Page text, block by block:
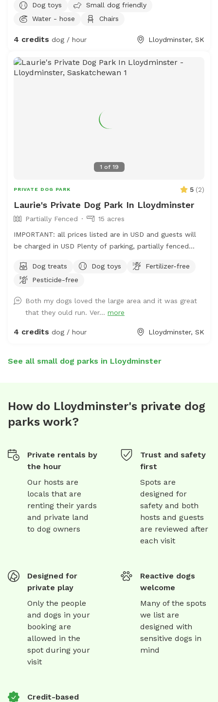
Dog toys
Small dog friendly
Water - hose
Chairs
4 credits dog / hour Lloydminster, SK
1 of 19
PRIVATE DOG PARK 5 (2)
Laurie's Private Dog Park In Lloydminster
Partially Fenced
15 acres
IMPORTANT: all prices listed are in USD and guests will
be charged in USD Plenty of parking, partially fenced
fenced areas. Please note address is incorrect. Please
use Google plus code for correct location.
Lots of running room. Play fetch with your dogs, take
them to the pond for a run through the water (towels
aren’t provided so please bring your own). Water, treats,
required to be up to date on their vaccinations. 327563
Dog treats Dog toys
Fertilizer-free
Pesticide-free
Both my dogs loved the large area and it was great
that they ould run. Ver... more
4 credits dog / hour Lloydminster, SK
See all small dog parks in Lloydminster
How do Lloydminster's private dog
parks work?
Private rentals by
the hour
Our hosts are
locals that are
renting their yards
and private land
to dog owners
Trust and safety
first
Spots are
designed for
safety and both
hosts and guests
are reviewed after
each visit
Designed for
private play
Only the people
and dogs in your
booking are
allowed in the
spot during your
visit
Reactive dogs
welcome
Many of the spots
we list are
designed with
sensitive dogs in
mind
Credit-based